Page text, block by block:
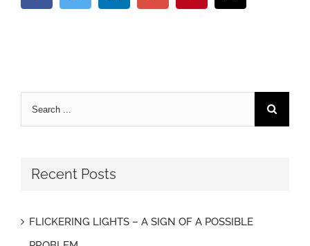
Recent Posts
FLICKERING LIGHTS – A SIGN OF A POSSIBLE